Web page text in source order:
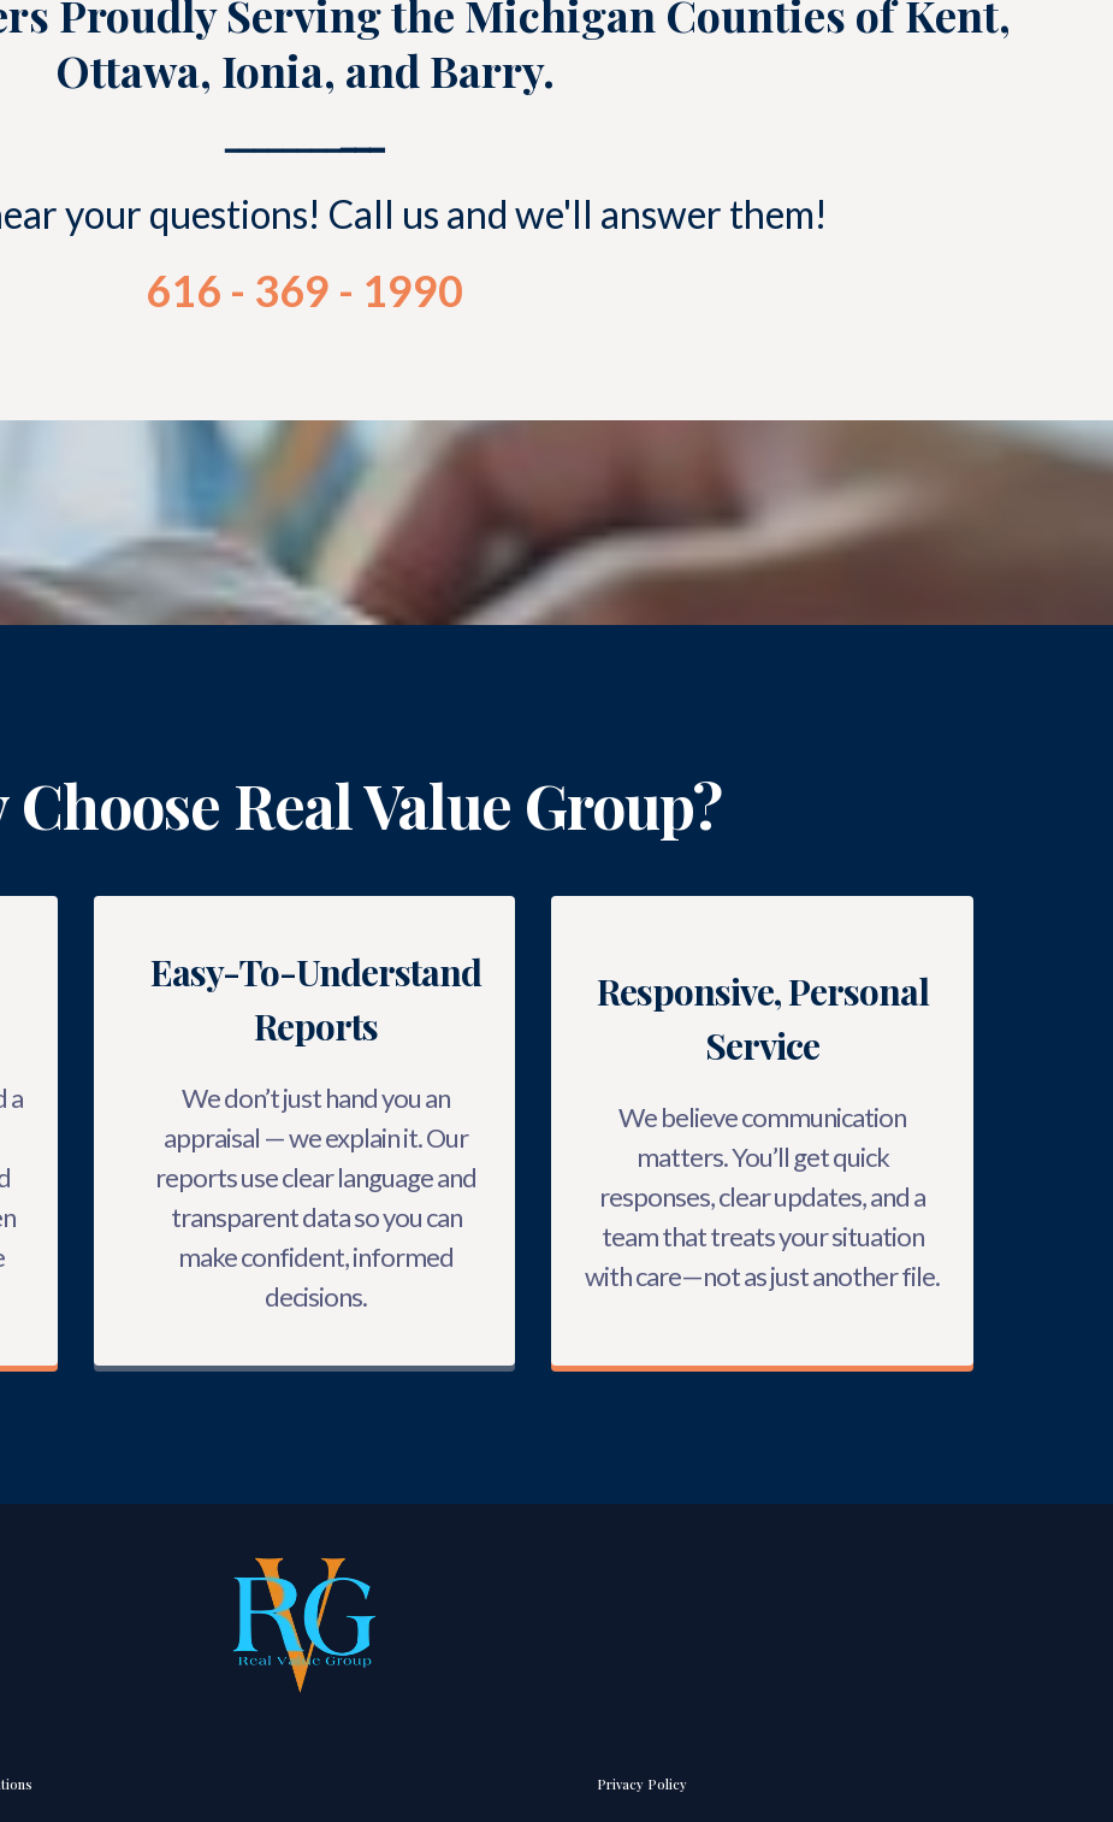
Proudly Serving the Michigan Counties of Kent,
Ottawa, Ionia, and Barry.
━━━━━━━━━━━
your questions! Call us and we'll answer them!
616 - 369 - 1990
Choose Real Value Group?
a
Easy-To-Understand
Reports
We don’t just hand you an
appraisal — we explain it. Our
reports use clear language and
transparent data so you can
make confident, informed
decisions.
Responsive, Personal
Service
We believe communication
matters. You’ll get quick
responses, clear updates, and a
team that treats your situation
with care—not as just another file.
Privacy Policy